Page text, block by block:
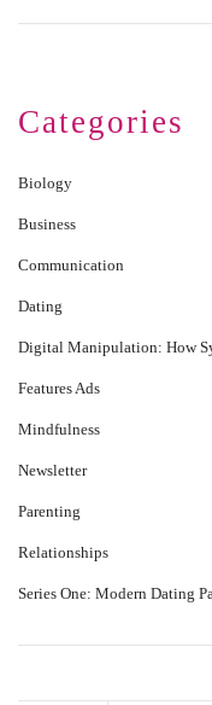
Categories
Biology
Business
Communication
Dating
Digital Manipulation: How
Features Ads
Mindfulness
Newsletter
Parenting
Relationships
Series One: Modern Dating